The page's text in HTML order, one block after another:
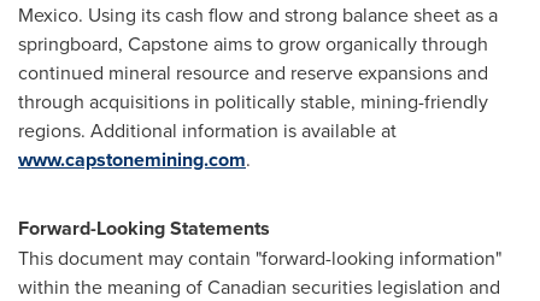
Mexico. Using its cash flow and strong balance sheet as a
springboard, Capstone aims to grow organically through
continued mineral resource and reserve expansions and
through acquisitions in politically stable, mining-friendly
regions. Additional information is available at
www.capstonemining.com.
Forward-Looking Statements
This document may contain "forward-looking information"
within the meaning of Canadian securities legislation and